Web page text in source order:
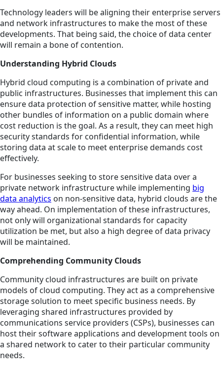
Technology leaders will be aligning their enterprise servers
and network infrastructures to make the most of these
developments. That being said, the choice of data center
will remain a bone of contention.
Understanding Hybrid Clouds
Hybrid cloud computing is a combination of private and
public infrastructures. Businesses that implement this can
ensure data protection of sensitive matter, while hosting
other bundles of information on a public domain where
cost reduction is the goal. As a result, they can meet high
security standards for confidential information, while
storing data at scale to meet enterprise demands cost
effectively.
For businesses seeking to store sensitive data over a
private network infrastructure while implementing big
data analytics on non-sensitive data, hybrid clouds are the
way ahead. On implementation of these infrastructures,
not only will organizational standards for capacity
utilization be met, but also a high degree of data privacy
will be maintained.
Comprehending Community Clouds
Community cloud infrastructures are built on private
models of cloud computing. They act as a comprehensive
storage solution to meet specific business needs. By
leveraging shared infrastructures provided by
communications service providers (CSPs), businesses can
host their software applications and development tools on
a shared network to cater to their particular community
needs.